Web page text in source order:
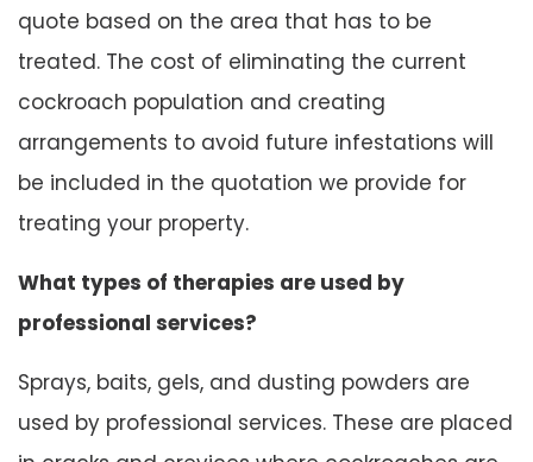
quote based on the area that has to be
treated. The cost of eliminating the current
cockroach population and creating
arrangements to avoid future infestations will
be included in the quotation we provide for
treating your property.
What types of therapies are used by
professional services?
Sprays, baits, gels, and dusting powders are
used by professional services. These are placed